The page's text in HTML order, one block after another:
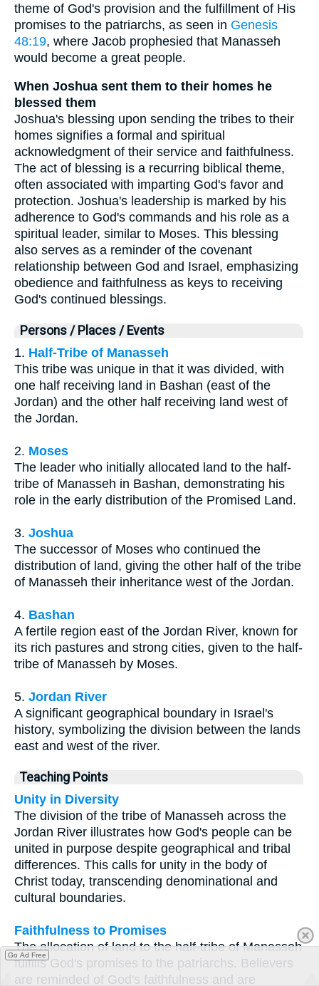
theme of God's provision and the fulfillment of His
promises to the patriarchs, as seen in Genesis
48:19, where Jacob prophesied that Manasseh
would become a great people.
When Joshua sent them to their homes he
blessed them
Joshua's blessing upon sending the tribes to their
homes signifies a formal and spiritual
acknowledgment of their service and faithfulness.
The act of blessing is a recurring biblical theme,
often associated with imparting God's favor and
protection. Joshua's leadership is marked by his
adherence to God's commands and his role as a
spiritual leader, similar to Moses. This blessing
also serves as a reminder of the covenant
relationship between God and Israel, emphasizing
obedience and faithfulness as keys to receiving
God's continued blessings.
Persons / Places / Events
1. Half-Tribe of Manasseh
This tribe was unique in that it was divided, with
one half receiving land in Bashan (east of the
Jordan) and the other half receiving land west of
the Jordan.
2. Moses
The leader who initially allocated land to the half-
tribe of Manasseh in Bashan, demonstrating his
role in the early distribution of the Promised Land.
3. Joshua
The successor of Moses who continued the
distribution of land, giving the other half of the tribe
of Manasseh their inheritance west of the Jordan.
4. Bashan
A fertile region east of the Jordan River, known for
its rich pastures and strong cities, given to the half-
tribe of Manasseh by Moses.
5. Jordan River
A significant geographical boundary in Israel's
history, symbolizing the division between the lands
east and west of the river.
Teaching Points
Unity in Diversity
The division of the tribe of Manasseh across the
Jordan River illustrates how God's people can be
united in purpose despite geographical and tribal
differences. This calls for unity in the body of
Christ today, transcending denominational and
cultural boundaries.
Faithfulness to Promises
The allocation of land to the half-tribe of Manasseh
fulfills God's promises to the patriarchs. Believers
are reminded of God's faithfulness and are
Go Ad Free